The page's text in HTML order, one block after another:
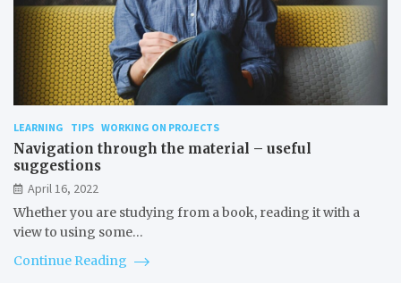
LEARNING TIPS WORKING ON PROJECTS
Navigation through the material – useful
suggestions
April 16, 2022
Whether you are studying from a book, reading it with a
view to using some…
Continue Reading